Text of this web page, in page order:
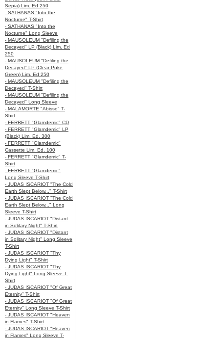
Sepia) Lim. Ed 250
- SATHANAS "Into the
Nocturne" T-Shirt
- SATHANAS "Into the
Nocturne" Long Sleeve
- MAUSOLEUM "Defiling the
Decayed" LP (Black) Lim. Ed
250
- MAUSOLEUM "Defiling the
Decayed" LP (Clear Puke
Green) Lim. Ed 250
- MAUSOLEUM "Defiling the
Decayed" T-Shirt
- MAUSOLEUM "Defiling the
Decayed" Long Sleeve
- MALAMORTE "Abisso" T-
Shirt
- FERRETT "Glamdemic" CD
- FERRETT "Glamdemic" LP
(Black) Lim. Ed. 300
- FERRETT "Glamdemic"
Cassette Lim. Ed. 100
- FERRETT "Glamdemic" T-
Shirt
- FERRETT "Glamdemic"
Long Sleeve T-Shirt
- JUDAS ISCARIOT "The Cold
Earth Slept Below..." T-Shirt
- JUDAS ISCARIOT "The Cold
Earth Slept Below..." Long
Sleeve T-Shirt
- JUDAS ISCARIOT "Distant
in Solitary Night" T-Shirt
- JUDAS ISCARIOT "Distant
in Solitary Night" Long Sleeve
T-Shirt
- JUDAS ISCARIOT "Thy
Dying Light" T-Shirt
- JUDAS ISCARIOT "Thy
Dying Light" Long Sleeve T-
Shirt
- JUDAS ISCARIOT "Of Great
Eternity" T-Shirt
- JUDAS ISCARIOT "Of Great
Eternity" Long Sleeve T-Shirt
- JUDAS ISCARIOT "Heaven
in Flames" T-Shirt
- JUDAS ISCARIOT "Heaven
in Flames" Long Sleeve T-